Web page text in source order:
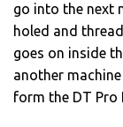
go into the next
holed and
goes on inside
another
form the DT Pro